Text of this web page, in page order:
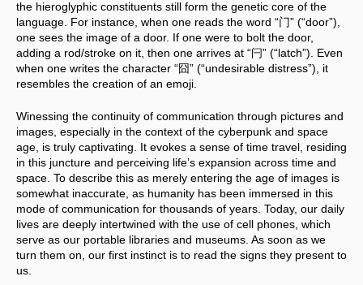
the hieroglyphic constituents still form the genetic core of the
language. For instance, when one reads the word “门” (“door”),
one sees the image of a door. If one were to bolt the door,
adding a rod/stroke on it, then one arrives at “闩” (“latch”). Even
when one writes the character “囧” (“undesirable distress”), it
resembles the creation of an emoji.
Winessing the continuity of communication through pictures and
images, especially in the context of the cyberpunk and space
age, is truly captivating. It evokes a sense of time travel, residing
in this juncture and perceiving life’s expansion across time and
space. To describe this as merely entering the age of images is
somewhat inaccurate, as humanity has been immersed in this
mode of communication for thousands of years. Today, our daily
lives are deeply intertwined with the use of cell phones, which
serve as our portable libraries and museums. As soon as we
turn them on, our first instinct is to read the signs they present to
us.